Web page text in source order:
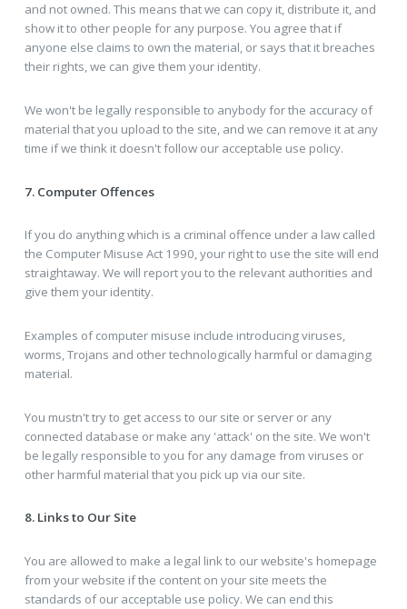
and not owned. This means that we can copy it, distribute it, and
show it to other people for any purpose. You agree that if
anyone else claims to own the material, or says that it breaches
their rights, we can give them your identity.
We won't be legally responsible to anybody for the accuracy of
material that you upload to the site, and we can remove it at any
time if we think it doesn't follow our acceptable use policy.
7. Computer Offences
If you do anything which is a criminal offence under a law called
the Computer Misuse Act 1990, your right to use the site will end
straightaway. We will report you to the relevant authorities and
give them your identity.
Examples of computer misuse include introducing viruses,
worms, Trojans and other technologically harmful or damaging
material.
You mustn't try to get access to our site or server or any
connected database or make any 'attack' on the site. We won't
be legally responsible to you for any damage from viruses or
other harmful material that you pick up via our site.
8. Links to Our Site
You are allowed to make a legal link to our website's homepage
from your website if the content on your site meets the
standards of our acceptable use policy. We can end this